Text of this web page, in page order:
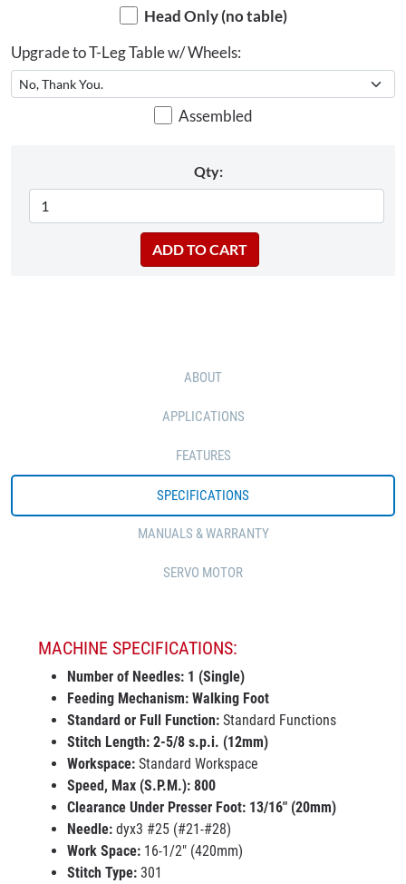
Head Only (no table)
Upgrade to T-Leg Table w/ Wheels:
Assembled
Qty:
ABOUT
APPLICATIONS
FEATURES
SPECIFICATIONS
MANUALS & WARRANTY
SERVO MOTOR
MACHINE SPECIFICATIONS:
Number of Needles: 1 (Single)
Feeding Mechanism: Walking Foot
Standard or Full Function: Standard Functions
Stitch Length: 2-5/8 s.p.i. (12mm)
Workspace: Standard Workspace
Speed, Max (S.P.M.): 800
Clearance Under Presser Foot: 13/16" (20mm)
Needle: dyx3 #25 (#21-#28)
Work Space: 16-1/2" (420mm)
Stitch Type: 301